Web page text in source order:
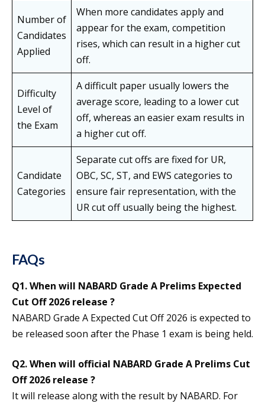
Number of
Candidates
Applied
When more candidates apply and
appear for the exam, competition
rises, which can result in a higher cut
off.
Difficulty
Level of
the Exam
A difficult paper usually lowers the
average score, leading to a lower cut
off, whereas an easier exam results in
a higher cut off.
Candidate
Categories
Separate cut offs are fixed for UR,
OBC, SC, ST, and EWS categories to
ensure fair representation, with the
UR cut off usually being the highest.
FAQs
Q1.When will NABARD Grade A Prelims Expected
Cut Off 2026 release ?
NABARD Grade A Expected Cut Off 2026 is expected to
be released soon after the Phase 1 exam is being held.
Q2.When will official NABARD Grade A Prelims Cut
Off 2026 release ?
It will release along with the result by NABARD. For